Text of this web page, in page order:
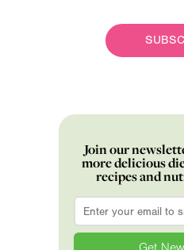
Join our
more delicious
recipes and
Email